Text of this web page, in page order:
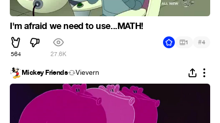
I'm afraid we need to use...MATH!
564 27.6K
1 #4
Mickey Friends Vievern